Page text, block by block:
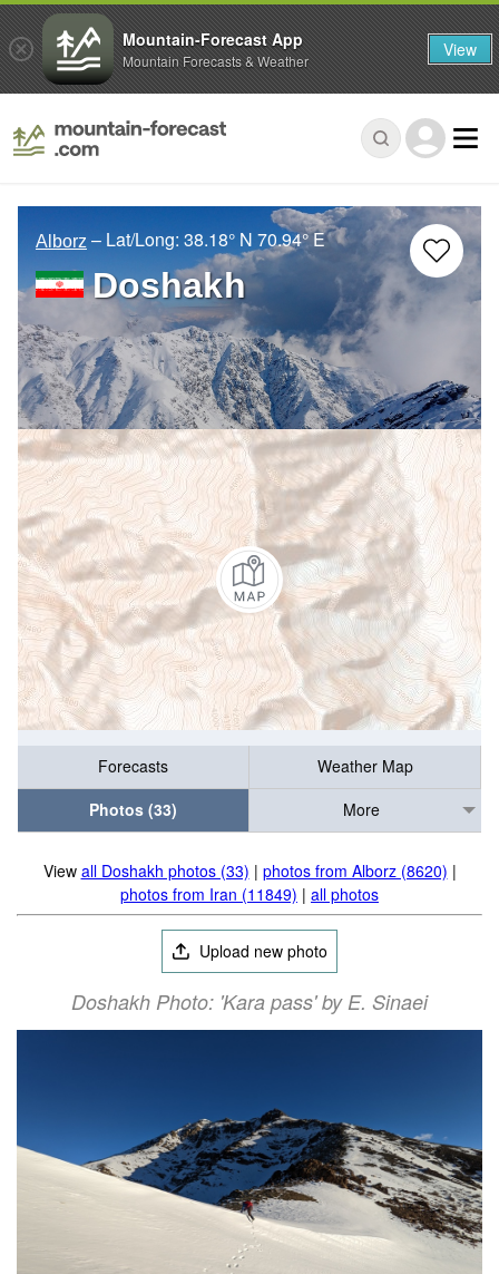
Alborz – Lat/Long: 38.18° N 70.94° E
Doshakh
Forecasts
Weather Map
Photos (33)
More
View all Doshakh photos (33) | photos from Alborz (8620) |
photos from Iran (11849) | all photos
Upload new photo
Doshakh Photo: 'Kara pass' by E. Sinaei
Mountain-Forecast App
Mountain Forecasts & Weather View